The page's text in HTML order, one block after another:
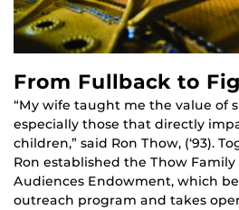
From Fullback to
“My wife taught me the value of
especially those that directly
children,” said Ron Thow, (‘93).
Ron established the Thow
Audiences Endowment, which
outreach program and takes